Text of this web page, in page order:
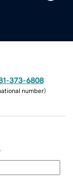
373-6808
number)